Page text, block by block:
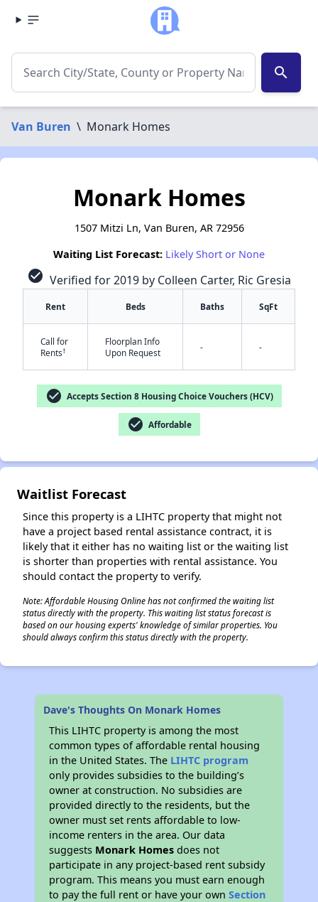
search
Van Buren \ Monark Homes
Monark Homes
1507 Mitzi Ln, Van Buren, AR 72956
Waiting List Forecast: Likely Short or None
check_circle Verified for 2019 by Colleen Carter, Ric Gresia
Rent Beds Baths SqFt
Call for
Rents†
Floorplan Info
Upon Request
- -
check_circle Accepts Section 8 Housing Choice Vouchers (HCV)
check_circle Affordable
Waitlist Forecast
Since this property is a LIHTC property that might not
have a project based rental assistance contract, it is
likely that it either has no waiting list or the waiting list
is shorter than properties with rental assistance. You
should contact the property to verify.
Note: Affordable Housing Online has not confirmed the waiting list
status directly with the property. This waiting list status forecast is
based on our housing experts' knowledge of similar properties. You
should always confirm this status directly with the property.
Dave's Thoughts On Monark Homes
This LIHTC property is among the most
common types of affordable rental housing
in the United States. The LIHTC program
only provides subsidies to the building’s
owner at construction. No subsidies are
provided directly to the residents, but the
owner must set rents affordable to low-
income renters in the area. Our data
suggests Monark Homes does not
participate in any project-based rent subsidy
program. This means you must earn enough
to pay the full rent or have your ownSection